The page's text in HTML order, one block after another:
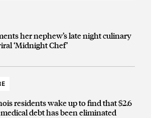
her nephew’s late night culinary
‘Midnight Chef’
residents wake up to find that $2.6
debt has been eliminated